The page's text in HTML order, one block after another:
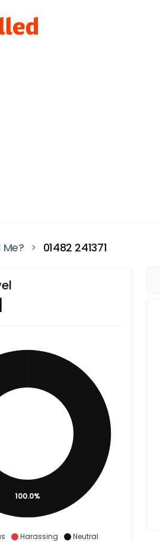
01482 241371
Harassing
Neutral
100.0%